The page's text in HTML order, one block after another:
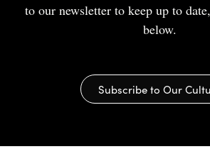
to our newsletter to keep up to
below.
Subscribe to Our